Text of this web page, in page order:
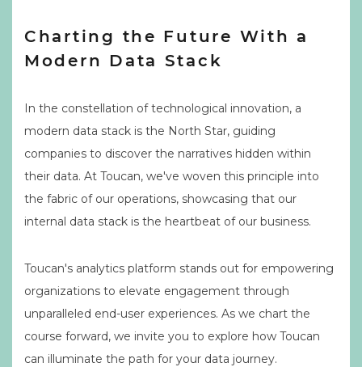
Charting the Future With a
Modern Data Stack
In the constellation of technological innovation, a
modern data stack is the North Star, guiding
companies to discover the narratives hidden within
their data. At Toucan, we've woven this principle into
the fabric of our operations, showcasing that our
internal data stack is the heartbeat of our business.
Toucan's analytics platform stands out for empowering
organizations to elevate engagement through
unparalleled end-user experiences. As we chart the
course forward, we invite you to explore how Toucan
can illuminate the path for your data journey.